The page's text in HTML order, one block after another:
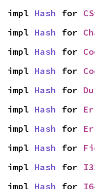
impl Hash for
impl Hash for
impl Hash for
impl Hash for
impl Hash for
impl Hash for
impl Hash for
impl Hash for
impl Hash for
impl Hash for